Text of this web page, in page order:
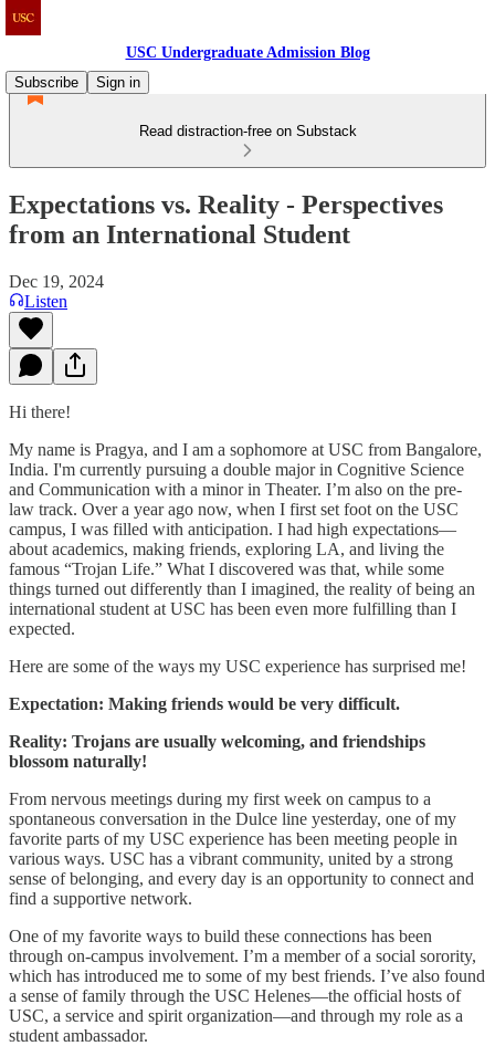
USC Undergraduate Admission Blog
Subscribe
Sign in
Read distraction-free on Substack
Expectations vs. Reality - Perspectives
from an International Student
Dec 19, 2024
Listen
Hi there!
My name is Pragya, and I am a sophomore at USC from Bangalore,
India. I'm currently pursuing a double major in Cognitive Science
and Communication with a minor in Theater. I’m also on the pre-
law track. Over a year ago now, when I first set foot on the USC
campus, I was filled with anticipation. I had high expectations—
about academics, making friends, exploring LA, and living the
famous “Trojan Life.” What I discovered was that, while some
things turned out differently than I imagined, the reality of being an
international student at USC has been even more fulfilling than I
expected.
Here are some of the ways my USC experience has surprised me!
Expectation: Making friends would be very difficult.
Reality: Trojans are usually welcoming, and friendships
blossom naturally!
From nervous meetings during my first week on campus to a
spontaneous conversation in the Dulce line yesterday, one of my
favorite parts of my USC experience has been meeting people in
various ways. USC has a vibrant community, united by a strong
sense of belonging, and every day is an opportunity to connect and
find a supportive network.
One of my favorite ways to build these connections has been
through on-campus involvement. I’m a member of a social sorority,
which has introduced me to some of my best friends. I’ve also found
a sense of family through the USC Helenes—the official hosts of
USC, a service and spirit organization—and through my role as a
student ambassador.